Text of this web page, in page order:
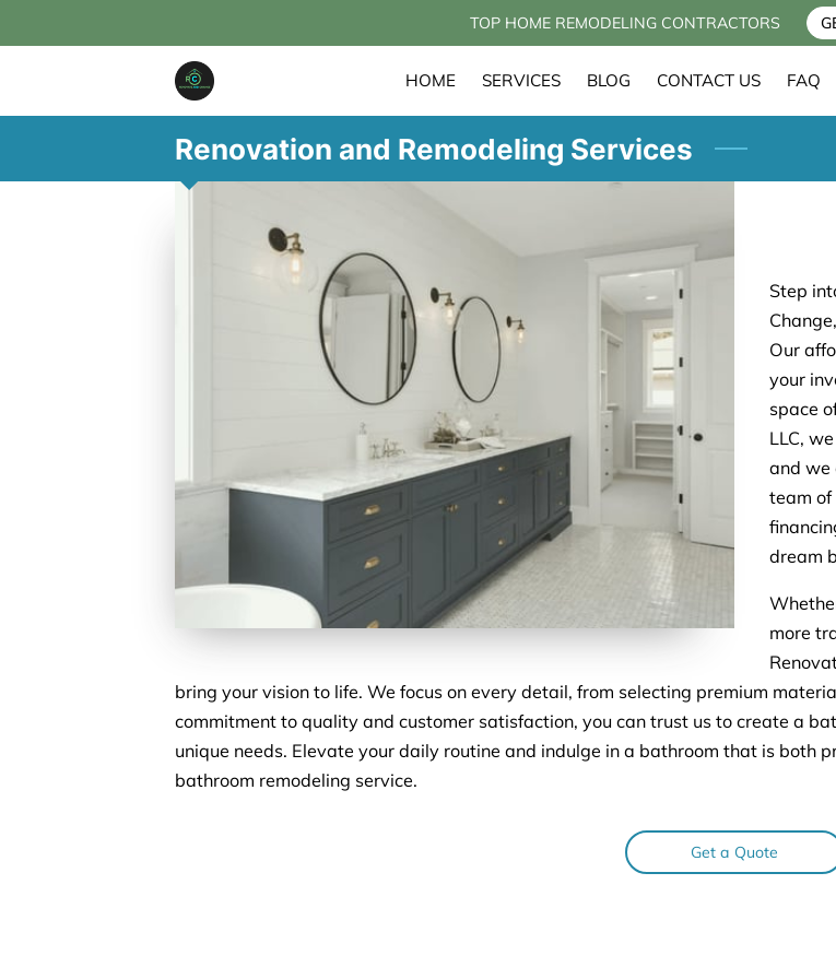
TOP HOME REMODELING CONTRACTORS
HOME SERVICES BLOG CONTACT US FAQ
Renovation and Remodeling Services
Step
Our
your
space
LLC,
and we
team of
dream
more
bring your vision to life. We focus on every detail, from selecting premium
commitment to quality and customer satisfaction, you can trust us to create a
unique needs. Elevate your daily routine and indulge in a bathroom that is both
bathroom remodeling service.
Get a Quote